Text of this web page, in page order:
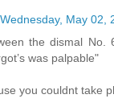
Wednesday, May 02,
the dismal No.
was palpable"
you couldnt take